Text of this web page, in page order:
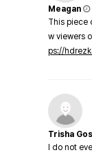
Meagan
This piece
w viewers
ps://
Trisha
I do not